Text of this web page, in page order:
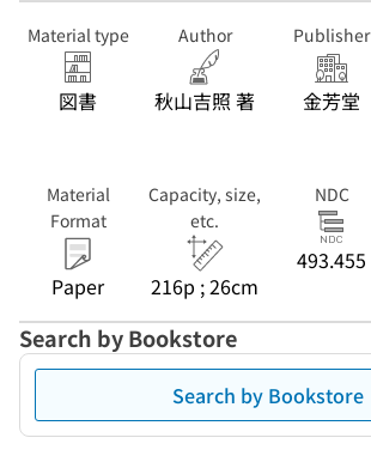
Material type
図書
Author
秋山吉照 著
Publisher
金芳堂
Material
Format
Paper
Capacity, size,
etc.
216p ; 26cm
NDC
493.455
Search by Bookstore
Search by Bookstore